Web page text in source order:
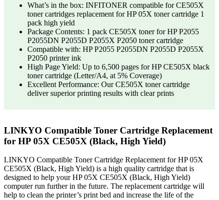
What’s in the box: INFITONER compatible for CE505X
toner cartridges replacement for HP 05X toner cartridge 1
pack high yield
Package Contents: 1 pack CE505X toner for HP P2055
P2055DN P2055D P2055X P2050 toner cartridge
Compatible with: HP P2055 P2055DN P2055D P2055X
P2050 printer ink
High Page Yield: Up to 6,500 pages for HP CE505X black
toner cartridge (Letter/A4, at 5% Coverage)
Excellent Performance: Our CE505X toner cartridge
deliver superior printing results with clear prints
LINKYO Compatible Toner Cartridge Replacement
for HP 05X CE505X (Black, High Yield)
LINKYO Compatible Toner Cartridge Replacement for HP 05X
CE505X (Black, High Yield) is a high quality cartridge that is
designed to help your HP 05X CE505X (Black, High Yield)
computer run further in the future. The replacement cartridge will
help to clean the printer’s print bed and increase the life of the